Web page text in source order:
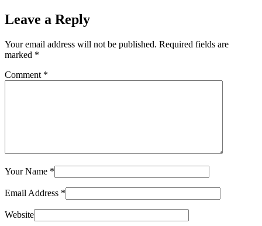
Leave a Reply
Your email address will not be published. Required fields are
marked *
Comment *
Your Name *
Email Address *
Website